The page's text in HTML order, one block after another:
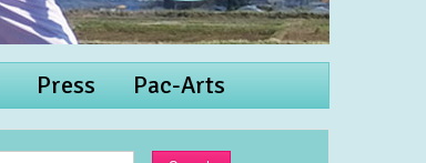
Press Pac-Arts